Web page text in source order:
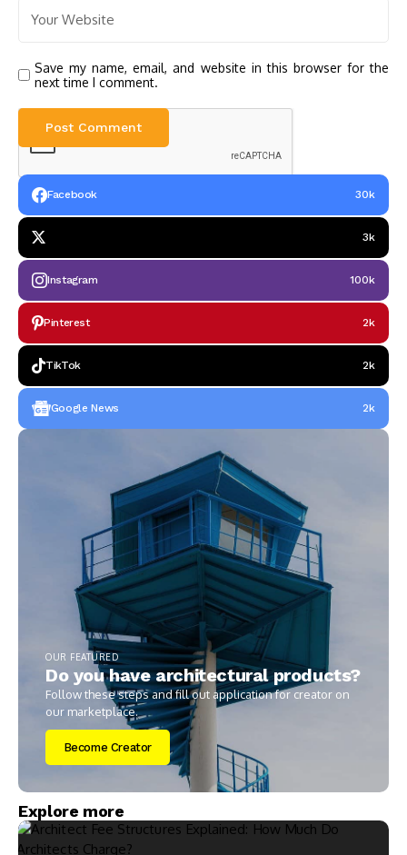
Save my name, email, and website in this browser for the
next time I comment.
Facebook 30k
3k
Instagram 100k
Pinterest 2k
TikTok 2k
Google News 2k
OUR FEATURED
Do you have architectural products?
Follow these steps and fill out application for creator on
our marketplace.
Become Creator
Explore more